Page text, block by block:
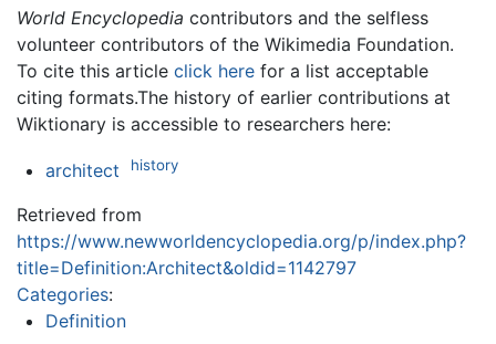
World Encyclopedia contributors and the selfless
volunteer contributors of the Wikimedia Foundation.
To cite this article click here for a list acceptable
citing formats.The history of earlier contributions at
Wiktionary is accessible to researchers here:
architect history
Retrieved from
https://www.newworldencyclopedia.org/p/index.php?
title=Definition:Architect&oldid=1142797
Categories:
Definition